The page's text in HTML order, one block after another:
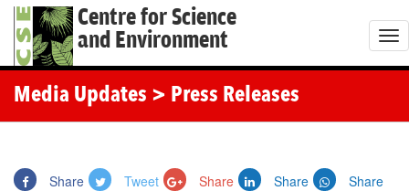
Centre for Science
and Environment
T
o
Media Updates > Press Releases
Share Tweet Share Share Share